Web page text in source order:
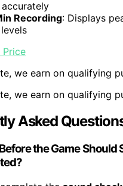
accurately
Recording: Displays
Price
we earn on qualifying
we earn on qualifying
Asked
the Game Should